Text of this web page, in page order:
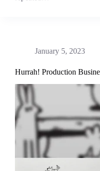
January 5, 2023
Hurrah! Production